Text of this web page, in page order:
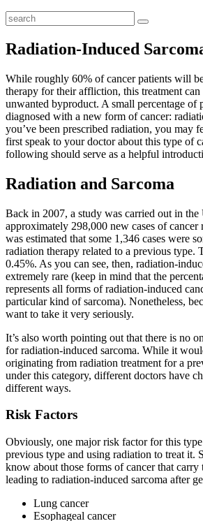
Radiation-Induced
While roughly 60% of cancer patients will
therapy for their affliction, this treatment
unwanted byproduct. A small percentage of
diagnosed with a new form of cancer:
you’ve been prescribed radiation, you may
first speak to your doctor about this type of
following should serve as a helpful
Radiation and Sarcoma
Back in 2007, a study was carried out in
approximately 298,000 new cases of cancer
was estimated that some 1,346 cases were
radiation therapy related to a previous type.
0.45%. As you can see, then, radiation-
extremely rare (keep in mind that the
represents all forms of radiation-induced
particular kind of sarcoma). Nonetheless,
want to take it very seriously.
It’s also worth pointing out that there is no
for radiation-induced sarcoma. While it
originating from radiation treatment for a
under this category, different doctors have
different ways.
Risk Factors
Obviously, one major risk factor for this
previous type and using radiation to treat it.
know about those forms of cancer that carry
leading to radiation-induced sarcoma after
Lung cancer
Esophageal cancer